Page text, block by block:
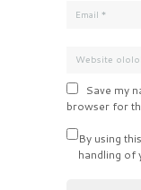
Save my
browser for
By using
handling of